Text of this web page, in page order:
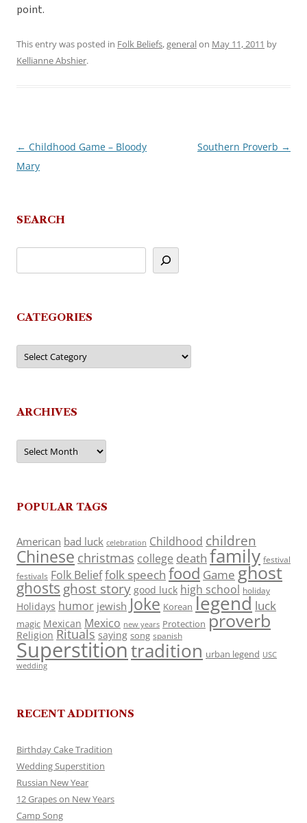
point.
This entry was posted in Folk Beliefs,generalon May 11, 2011 by
Kellianne Abshier.
Post
navigation
← Childhood Game – Bloody
Mary
Southern Proverb →
SEARCH
CATEGORIES
Categories
ARCHIVES
Archives
POPULAR TAGS
American bad luck celebration Childhood children
Chinese christmas college death family festival
festivals Folk Belieffolk speech food Game ghost
ghosts ghost story good luck high school holiday
Holidays humor jewish Joke Korean legend luck
magic Mexican Mexico new years Protection proverb
Religion Rituals saying song spanish
Superstitiontradition urban legend USC
wedding
RECENT ADDITIONS
Birthday Cake Tradition
Wedding Superstition
Russian New Year
12 Grapes on New Years
Camp Song